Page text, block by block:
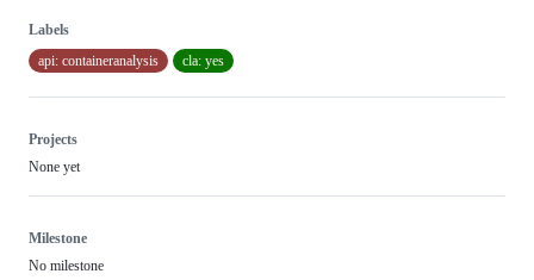
Labels
api: containeranalysis
cla: yes
Projects
None yet
Milestone
No milestone